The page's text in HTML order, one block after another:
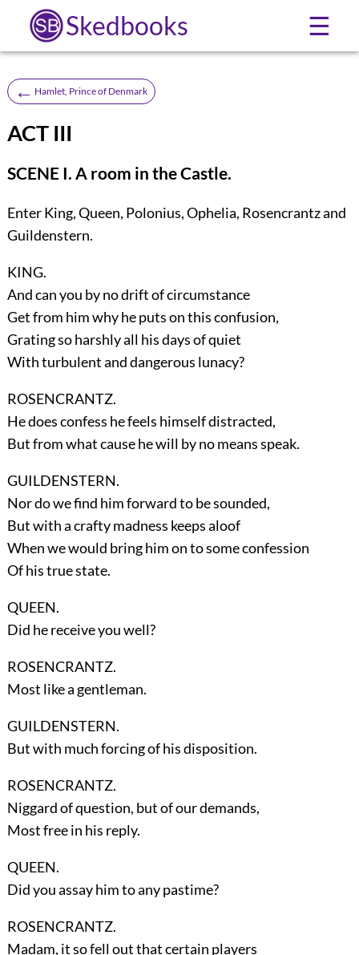
Skedbooks ☰
← Hamlet, Prince of Denmark
ACT III
SCENE I. A room in the Castle.
EnterKing, Queen, Polonius, Ophelia, Rosencrantzand
Guildenstern.
KING.
And can you by no drift of circumstance
Get from him why he puts on this confusion,
Grating so harshly all his days of quiet
With turbulent and dangerous lunacy?
ROSENCRANTZ.
He does confess he feels himself distracted,
But from what cause he will by no means speak.
GUILDENSTERN.
Nor do we find him forward to be sounded,
But with a crafty madness keeps aloof
When we would bring him on to some confession
Of his true state.
QUEEN.
Did he receive you well?
ROSENCRANTZ.
Most like a gentleman.
GUILDENSTERN.
But with much forcing of his disposition.
ROSENCRANTZ.
Niggard of question, but of our demands,
Most free in his reply.
QUEEN.
Did you assay him to any pastime?
ROSENCRANTZ.
Madam, it so fell out that certain players